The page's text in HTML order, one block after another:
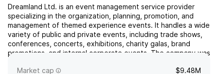
Dreamland Ltd. is an event management service provider
specializing in the organization, planning, promotion, and
management of themed experience events. It handles a wide
variety of public and private events, including trade shows,
conferences, concerts, exhibitions, charity galas, brand
promotions, and internal corporate events. The company was
moreMarket cap $9.48M